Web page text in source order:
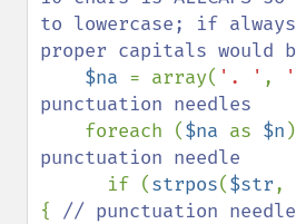
to lowercase; if always
proper capitals would
$na = array( '. ' ,
punctuation needles
foreach ($na as $n
punctuation needle
if (strpos($str,
{ // punctuation